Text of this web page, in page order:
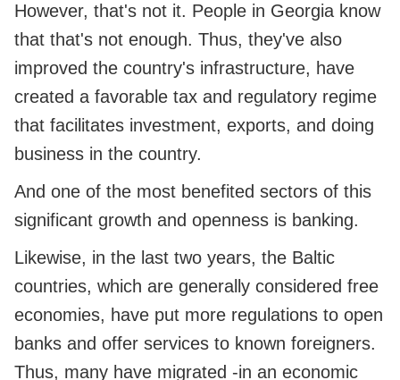
However, that's not it. People in Georgia know
that that's not enough. Thus, they've also
improved the country's infrastructure, have
created a favorable tax and regulatory regime
that facilitates investment, exports, and doing
business in the country.
And one of the most benefited sectors of this
significant growth and openness is banking.
Likewise, in the last two years, the Baltic
countries, which are generally considered free
economies, have put more regulations to open
banks and offer services to known foreigners.
Thus, many have migrated -in an economic